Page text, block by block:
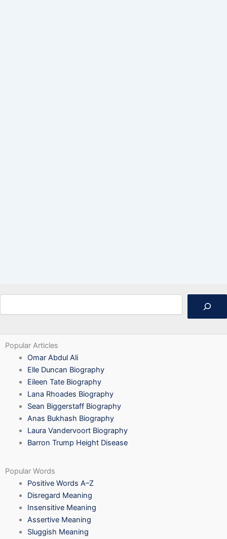
Popular Articles
Omar Abdul Ali
Elle Duncan Biography
Eileen Tate Biography
Lana Rhoades Biography
Sean Biggerstaff Biography
Anas Bukhash Biography
Laura Vandervoort Biography
Barron Trump Height Disease
Popular Words
Positive Words A–Z
Disregard Meaning
Insensitive Meaning
Assertive Meaning
Sluggish Meaning